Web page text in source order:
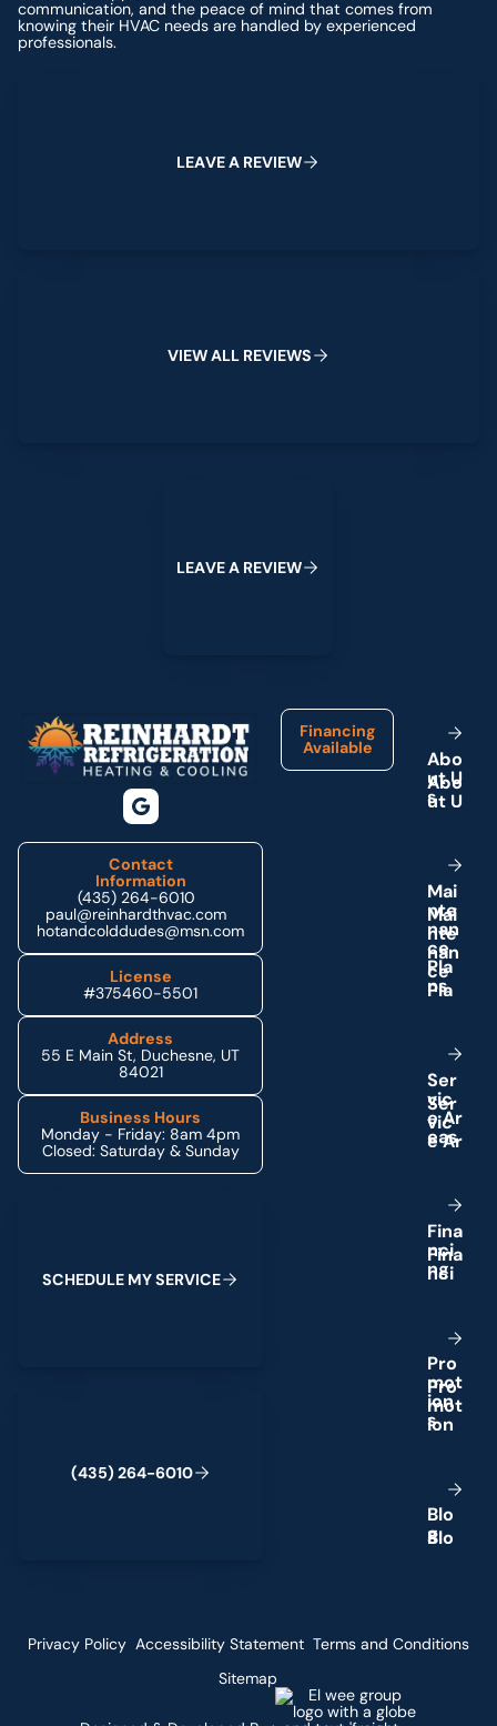
communication, and the peace of mind that comes from
knowing their HVAC needs are handled by experienced
professionals.
LEAVEA REVIEW
VIEWALL REVIEWS
LEAVEA REVIEW
Contact
Information
(435) 264-6010
paul@reinhardthvac.com
hotandcolddudes@msn.com
License
#375460-5501
Address
55 E Main St, Duchesne, UT
84021
Business Hours
Monday - Friday: 8am 4pm
Closed: Saturday & Sunday
SCHEDULE MYSERVICE
(435) 264-6010
Financing
Available
Abo
ut U
s
Mai
nte
nan
ce
Pla
ns
Ser
vic
eAr
eas
Fina
nci
ng
Pro
mot
ion
s
Blo
g
Privacy Policy Accessibility Statement Terms and Conditions
Sitemap